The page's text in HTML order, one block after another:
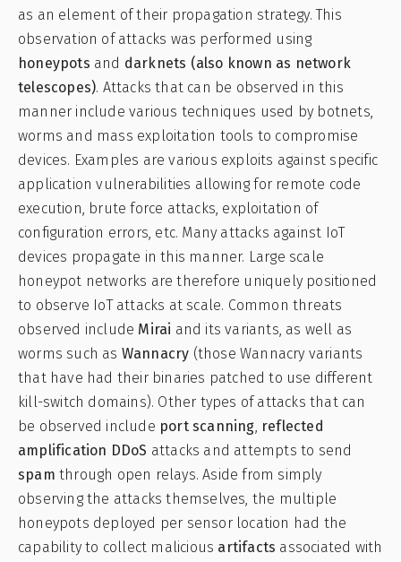
as an element of their propagation strategy. This
observation of attacks was performed using
honeypots and darknets (also known as network
telescopes). Attacks that can be observed in this
manner include various techniques used by botnets,
worms and mass exploitation tools to compromise
devices. Examples are various exploits against specific
application vulnerabilities allowing for remote code
execution, brute force attacks, exploitation of
configuration errors, etc. Many attacks against IoT
devices propagate in this manner. Large scale
honeypot networks are therefore uniquely positioned
to observe IoT attacks at scale. Common threats
observed include Mirai and its variants, as well as
worms such as Wannacry (those Wannacry variants
that have had their binaries patched to use different
kill-switch domains). Other types of attacks that can
be observed include port scanning, reflected
amplification DDoS attacks and attempts to send
spam through open relays. Aside from simply
observing the attacks themselves, the multiple
honeypots deployed per sensor location had the
capability to collect malicious artifacts associated with